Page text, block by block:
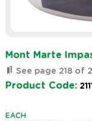
Mont Marte
See page 218 of
Product Code:
EACH